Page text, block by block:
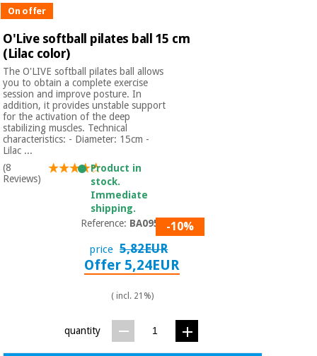
On offer
O'Live softball pilates ball 15 cm
(Lilac color)
The O'LIVE softball pilates ball allows
you to obtain a complete exercise
session and improve posture. In
addition, it provides unstable support
for the activation of the deep
stabilizing muscles. Technical
characteristics: - Diameter: 15cm -
Lilac ...
(8
Reviews)
Product in
stock.
Immediate
shipping.
Reference: BA09501-10%
price 5,82EUR
Offer 5,24EUR
( incl. 21%)
quantity